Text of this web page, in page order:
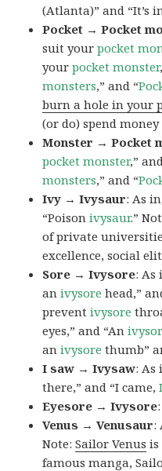
(Atlanta)” and “It’s
Pocket → Pocket
suit yourpocket
yourpocket monster
monsters,” and “
burn a hole in your
(or do) spend
Monster → Pocket
pocket monster,”
monsters,” and “
Ivy → Ivysaur: As
“Poisonivysaur.”
of private
excellence, social
Sore → Ivysore: As
anivysore head,”
preventivysore
eyes,” and “An
anivysore thumb”
I saw → Ivysaw: As
there,” and “I came,
Eyesore → Ivysore
Venus → Venusaur:
Note:Sailor Venus is
famous manga,